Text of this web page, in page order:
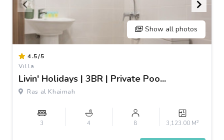
Show all photos
4.5/5
Villa
Livin' Holidays | 3BR | Private Poo...
Ras al Khaimah
3 4 8 3,123.00 M2